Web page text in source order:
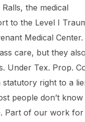
the medical
to the Level I
Medical Center.
care, but they
Under Tex. Prop.
statutory right to a
people don’t
Part of our work for